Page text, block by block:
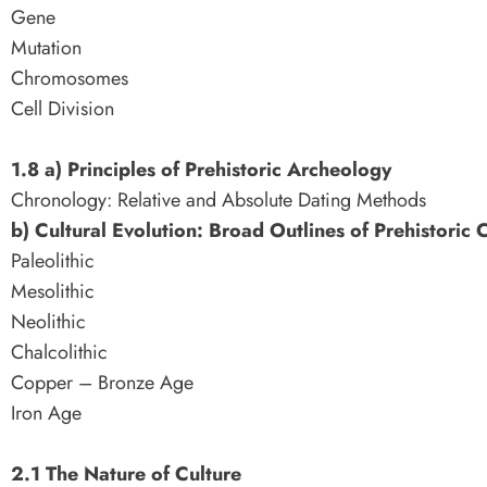
Gene
Mutation
Chromosomes
Cell Division
1.8 a) Principles of Prehistoric Archeology
Chronology: Relative and Absolute Dating Methods
b) Cultural Evolution: Broad Outlines of Prehistoric
Paleolithic
Mesolithic
Neolithic
Chalcolithic
Copper – Bronze Age
Iron Age
2.1 The Nature of Culture